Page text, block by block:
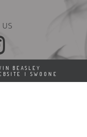
BEASLEY
SWOONE